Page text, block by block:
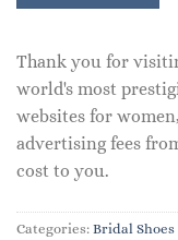
Thank you for
world's most
websites for
advertising fees
cost to you.
Categories: Bridal Shoes